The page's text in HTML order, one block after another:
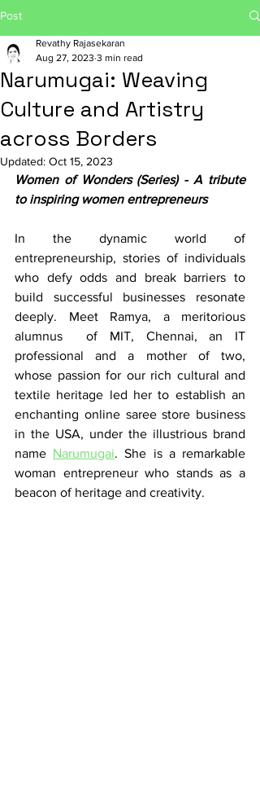
Post
Narumugai: Weaving
Culture and Artistry
across Borders
Revathy Rajasekaran
Aug 27, 2023 3 min read
Updated: Oct 15, 2023
Women of Wonders (Series) - A tribute
to inspiring women entrepreneurs
In the dynamic world of
entrepreneurship, stories of individuals
who defy odds and break barriers to
build successful businesses resonate
deeply. Meet Ramya, a meritorious
alumnus  of MIT, Chennai, an IT
professional and a mother of two,
whose passion for our rich cultural and
textile heritage led her to establish an
enchanting online saree store business
in the USA, under the illustrious brand
name Narumugai. She is a remarkable
woman entrepreneur who stands as a
beacon of heritage and creativity.